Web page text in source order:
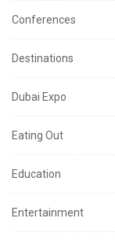
Conferences
Destinations
Dubai Expo
Eating Out
Education
Entertainment